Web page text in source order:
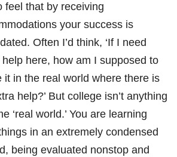
feel that by receiving
your success is
Often I’d think, ‘If I need
here, how am I supposed to
it in the real world where there is
help?’ But college isn’t anything
‘real world.’ You are learning
in an extremely condensed
being evaluated nonstop and